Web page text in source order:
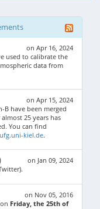
on Apr 16, 2024
used to calibrate the
data from
on Apr 15, 2024
B have been merged
25 years has
You can find
kiel.de.
on Jan 09, 2024
on Nov 05, 2016
Friday, the 25th of